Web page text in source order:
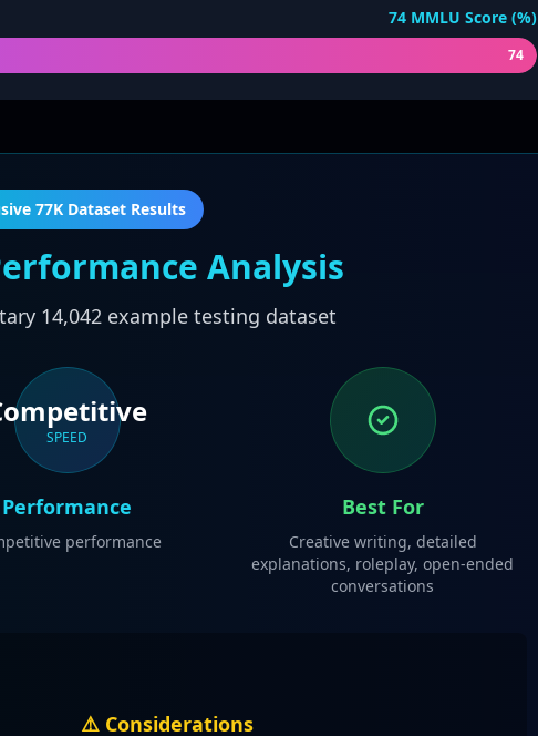
74 MMLU Score (%)
74
77K Dataset Results
Analysis
14,042example testing dataset
SPEED
Performance
performance
Best For
Creative writing, detailed
explanations, roleplay, open-ended
conversations
⚠️ Considerations